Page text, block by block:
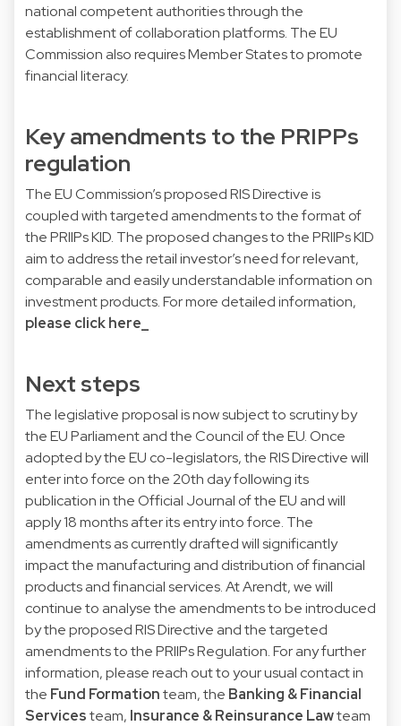
national competent authorities through the
establishment of collaboration platforms. The EU
Commission also requires Member States to promote
financial literacy.
Key amendments to the PRIPPs
regulation
The EU Commission’s proposed RIS Directive is
coupled with targeted amendments to the format of
the PRIIPs KID. The proposed changes to the PRIIPs KID
aim to address the retail investor’s need for relevant,
comparable and easily understandable information on
investment products. For more detailed information,
please click here_
Next steps
The legislative proposal is now subject to scrutiny by
the EU Parliament and the Council of the EU. Once
adopted by the EU co-legislators, the RIS Directive will
enter into force on the 20th day following its
publication in the Official Journal of the EU and will
apply 18 months after its entry into force. The
amendments as currently drafted will significantly
impact the manufacturing and distribution of financial
products and financial services. At Arendt, we will
continue to analyse the amendments to be introduced
by the proposed RIS Directive and the targeted
amendments to the PRIIPs Regulation. For any further
information, please reach out to your usual contact in
the Fund Formationteam, the Banking & Financial
Servicesteam, Insurance & Reinsurance Lawteam